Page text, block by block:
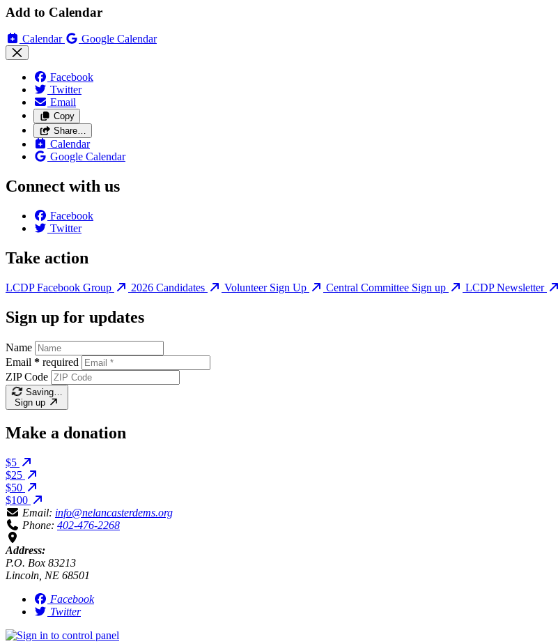
Add to Calendar
Calendar Google Calendar
Facebook
Twitter
Email
Copy
Share…
Calendar
Google Calendar
Connect with us
Facebook
Twitter
Take action
LCDP Facebook Group 2026 Candidates Volunteer Sign Up Central Committee Sign up LCDP Newsletter
Sign up for updates
Name
Email * required
ZIP Code
Saving…
Sign up
Make a donation
$5
$25
$50
$100
Email: info@nelancasterdems.org
Phone: 402-476-2268
Address:
P.O. Box 83213
Lincoln, NE 68501
Facebook
Twitter